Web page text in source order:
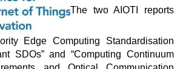
The two AIOTI reports
Edge Computing Standardisation
SDOs” and “Computing Continuum